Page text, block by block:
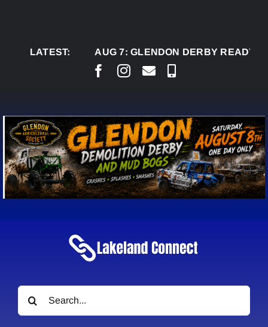
LATEST:AUG 7: GLENDON DERBY READY TO
Search
for: